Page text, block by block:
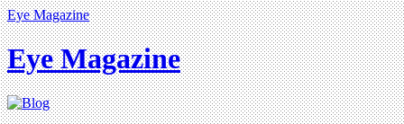
Eye Magazine
Eye Magazine